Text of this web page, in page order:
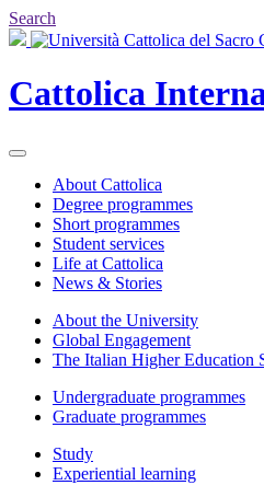
Search
Cattolica
About Cattolica
Degree programmes
Short programmes
Student services
Life at Cattolica
News & Stories
About the University
Global Engagement
The Italian Higher Education
Undergraduate programmes
Graduate programmes
Study
Experiential learning